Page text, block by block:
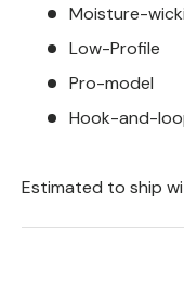
Moisture-
Low-Profile
Pro-model
Hook-and-
Estimated to ship